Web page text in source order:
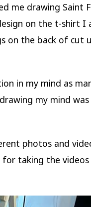
me drawing Saint
on the t-shirt I
on the back of cut
in my mind as
my mind was
photos and
for taking the